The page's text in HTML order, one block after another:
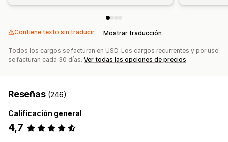
Contiene texto sin traducir Mostrar traducción
Todos los cargos se facturan en USD. Los cargos recurrentes y por uso
se facturan cada 30 días. Ver todas las opciones de precios
Reseñas (246)
Calificación general
4,7